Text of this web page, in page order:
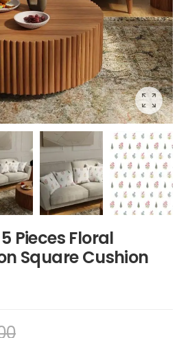
Pieces Floral
Square Cushion